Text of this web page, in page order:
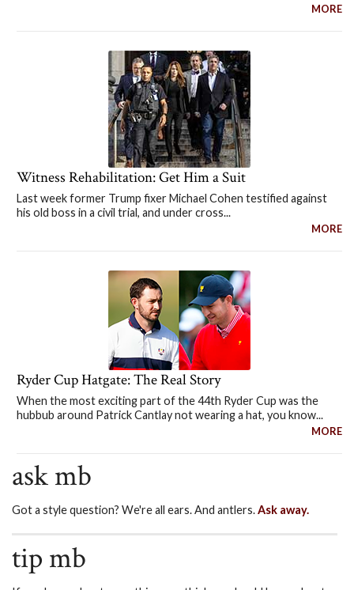
MORE
Witness Rehabilitation: Get Him a Suit
Last week former Trump fixer Michael Cohen testified against
his old boss in a civil trial, and under cross...
MORE
Ryder Cup Hatgate: The Real Story
When the most exciting part of the 44th Ryder Cup was the
hubbub around Patrick Cantlay not wearing a hat, you know...
MORE
ask mb
Got a style question? We're all ears. And antlers.Ask away.
tip mb